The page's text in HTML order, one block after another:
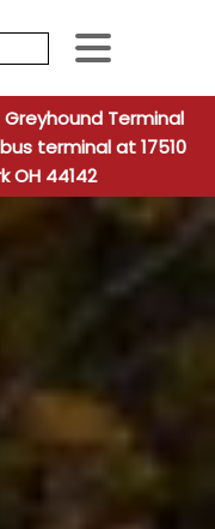
When
Terminal
terminal at 17510
OH 44142